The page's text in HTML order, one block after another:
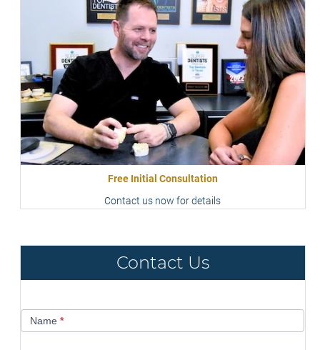
Free Initial Consultation
Contact us now for details
Contact Us
Contact
UsName *